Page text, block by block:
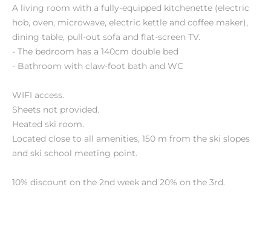
A living room with a fully-equipped kitchenette (electric
hob, oven, microwave, electric kettle and coffee maker),
dining table, pull-out sofa and flat-screen TV.
- The bedroom has a 140cm double bed
- Bathroom with claw-foot bath and WC
WIFI access.
Sheets not provided.
Heated ski room.
Located close to all amenities, 150 m from the ski slopes
and ski school meeting point.
10% discount on the 2nd week and 20% on the 3rd.